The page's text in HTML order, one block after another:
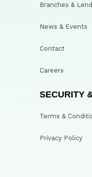
Branches &
News & Events
Contact
Careers
SECURITY
Terms &
Privacy Policy